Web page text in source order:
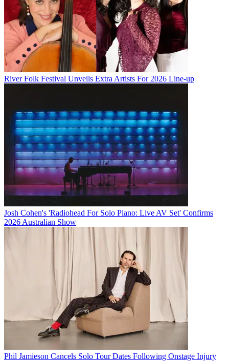
River Folk Festival Unveils Extra Artists For 2026 Line-up
Josh Cohen's 'Radiohead For Solo Piano: Live AV Set' Confirms
2026 Australian Show
Phil Jamieson Cancels Solo Tour Dates Following Onstage Injury